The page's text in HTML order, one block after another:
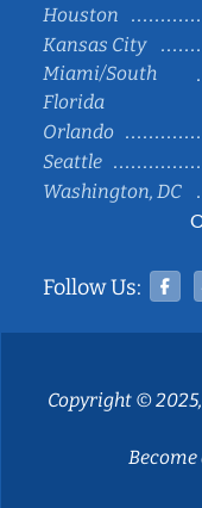
Houston
Kansas City
Miami/South
Florida
Orlando
Seattle
Washington, DC
Follow Us:
Copyright ©
Become